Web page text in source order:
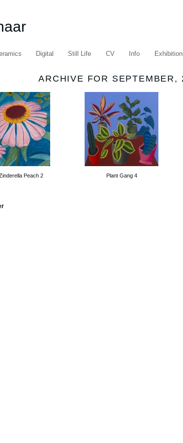
Digital Still Life CV Info
ARCHIVE FOR SEPTEMBER,
Peach 2 Plant Gang 4